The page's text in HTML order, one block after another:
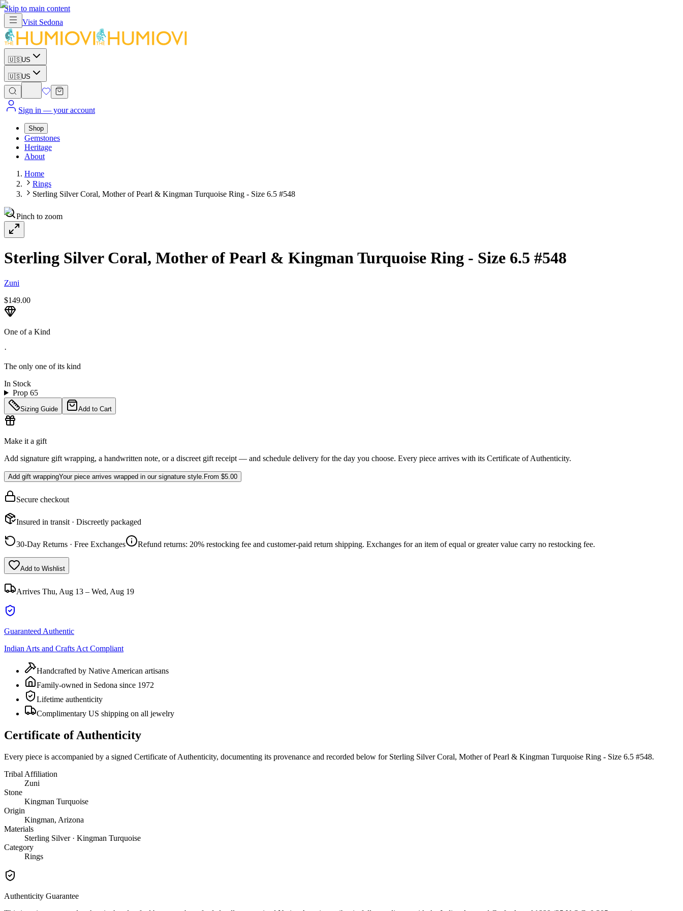
Skip to main content
Visit Sedona
🇺🇸US
🇺🇸US
Sign in — your account
Shop
Gemstones
Heritage
About
Home
Rings
Sterling Silver Coral, Mother of Pearl & Kingman Turquoise Ring - Size 6.5 #548
Pinch to zoom
Sterling Silver Coral, Mother of Pearl & Kingman Turquoise Ring - Size 6.5 #548
Zuni
$149.00
One of a Kind
·
The only one of its kind
In Stock
Prop 65
Sizing Guide Add to Cart
Make it a gift
Add signature gift wrapping, a handwritten note, or a discreet gift receipt — and schedule delivery for the day you choose. Every piece arrives with its Certificate of Authenticity.
Add gift wrappingYour piece arrives wrapped in our signature style. From $5.00
Secure checkout
Insured in transit · Discreetly packaged
30-Day Returns · Free Exchanges Refund returns: 20% restocking fee and customer-paid return shipping. Exchanges for an item of equal or greater value carry no restocking fee.
Add to Wishlist
Arrives Thu, Aug 13 – Wed, Aug 19
Guaranteed Authentic
Indian Arts and Crafts Act Compliant
Handcrafted by Native American artisans
Family-owned in Sedona since 1972
Lifetime authenticity
Complimentary US shipping on all jewelry
Certificate of Authenticity
Every piece is accompanied by a signed Certificate of Authenticity, documenting its provenance and recorded below for Sterling Silver Coral, Mother of Pearl & Kingman Turquoise Ring - Size 6.5 #548.
Tribal Affiliation
Zuni
Stone
Kingman Turquoise
Origin
Kingman, Arizona
Materials
Sterling Silver · Kingman Turquoise
Category
Rings
Authenticity Guarantee